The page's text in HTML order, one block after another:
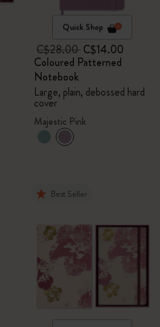
Quick Shop
C$28.00C$14.00
Coloured Patterned
Notebook
Large, plain, debossed hard
cover
Majestic Pink
Best Seller